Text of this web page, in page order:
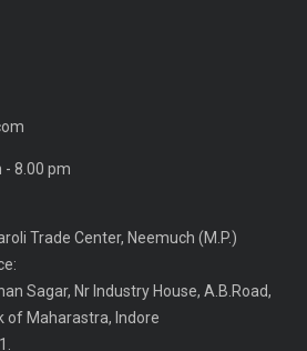
- 8.00 pm
Trade Center, Neemuch (M.P.)
Sagar, Nr Industry House, A.B.Road,
of Maharastra, Indore